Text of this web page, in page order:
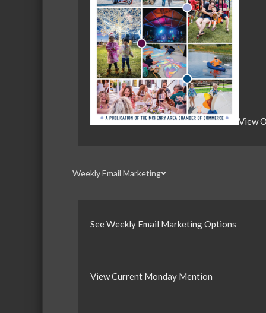
View
Weekly Email Marketing
See Weekly Email Marketing Options
View Current Monday Mention